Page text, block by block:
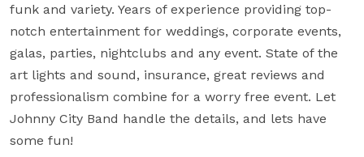
funk and variety. Years of experience providing top-
notch entertainment for weddings, corporate events,
galas, parties, nightclubs and any event. State of the
art lights and sound, insurance, great reviews and
professionalism combine for a worry free event. Let
Johnny City Band handle the details, and lets have
some fun!